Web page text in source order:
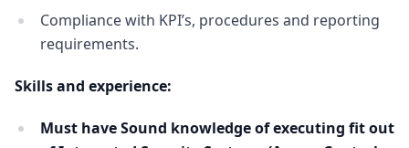
Compliance with KPI’s, procedures and reporting
requirements.
Skills and experience:
Must have Sound knowledge of executing fit out